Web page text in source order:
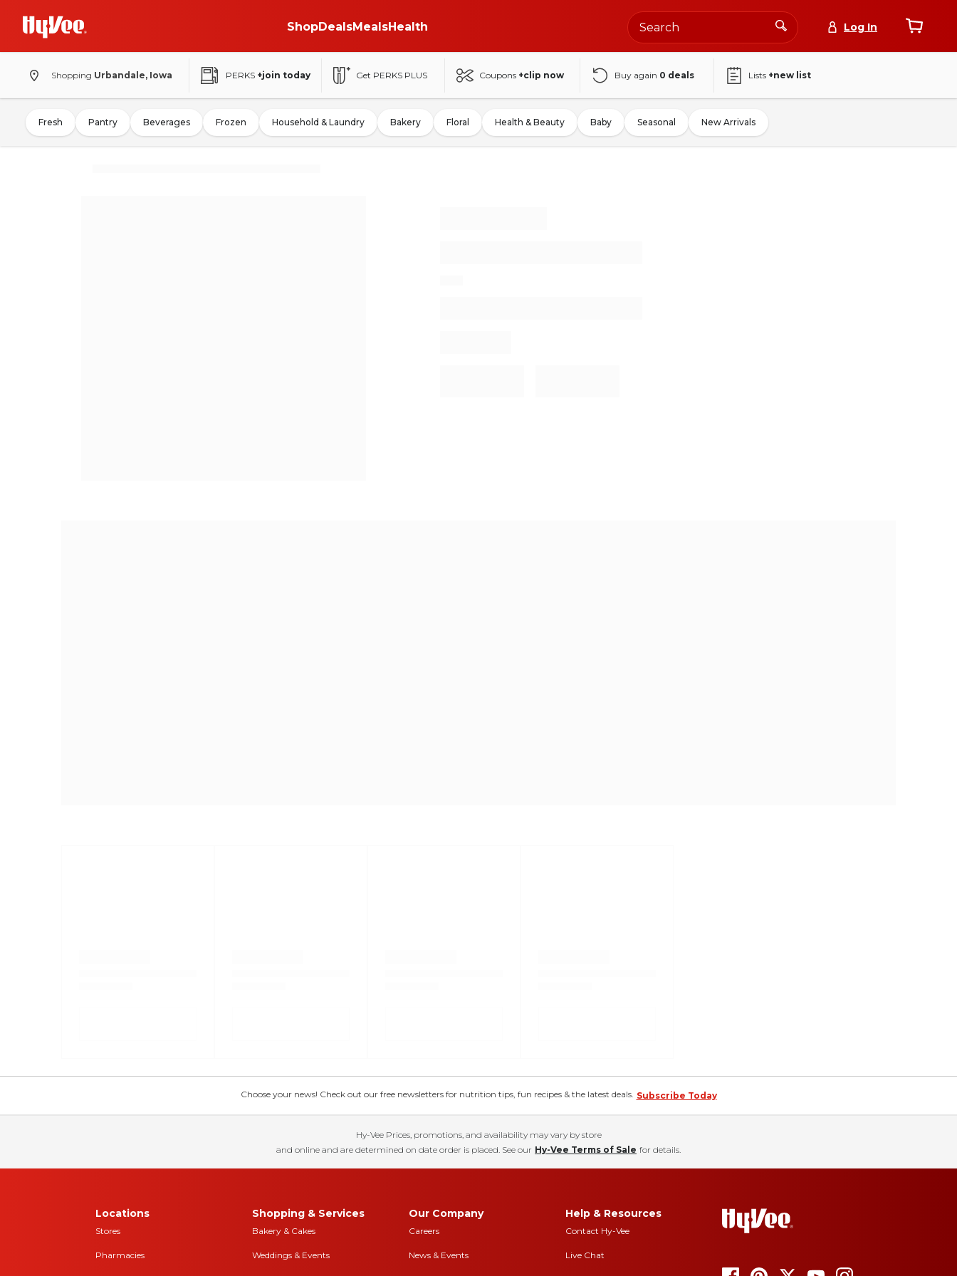
ShopDealsMealsHealth Log In
Shopping Urbandale, Iowa PERKS +join today Get PERKS PLUS Coupons +clip now Buy again 0 deals Lists +new list
Fresh Pantry Beverages Frozen Household & Laundry Bakery Floral Health & Beauty Baby Seasonal New Arrivals
Choose your news! Check out our free newsletters for nutrition tips, fun recipes & the latest deals. Subscribe Today
Hy-Vee Prices, promotions, and availability may vary by store
and online and are determined on date order is placed. See our Hy-Vee Terms of Sale for details.
Locations
Stores
Pharmacies
Shopping & Services
Bakery & Cakes
Weddings & Events
Our Company
Careers
News & Events
Help & Resources
Contact Hy-Vee
Live Chat